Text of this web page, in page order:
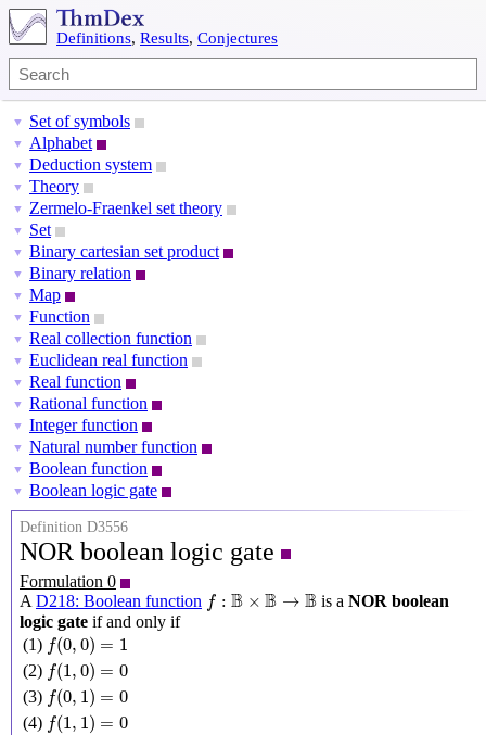
Definitions, Results, Conjectures
▼ Set of symbols
▼ Alphabet
▼ Deduction system
▼ Theory
▼ Zermelo-Fraenkel set theory
▼ Set
▼ Binary cartesian set product
▼ Binary relation
▼ Map
▼ Function
▼ Real collection function
▼ Euclidean real function
▼ Real function
▼ Rational function
▼ Integer function
▼ Natural number function
▼ Boolean function
▼ Boolean logic gate
Definition D3556
NOR boolean logic gate
Formulation 0
A D218: Boolean function f : B × B → B
: ×B →B is a NOR boolean
logic gate if and only if
(1) f(0, 0) = 1
f(0 ,0)
(2) f(1, 0) = 0
f( ,0)
(3) f(0, 1) = 0
f(0 ,1)
(4) f(1, 1) = 0
f( ,1)